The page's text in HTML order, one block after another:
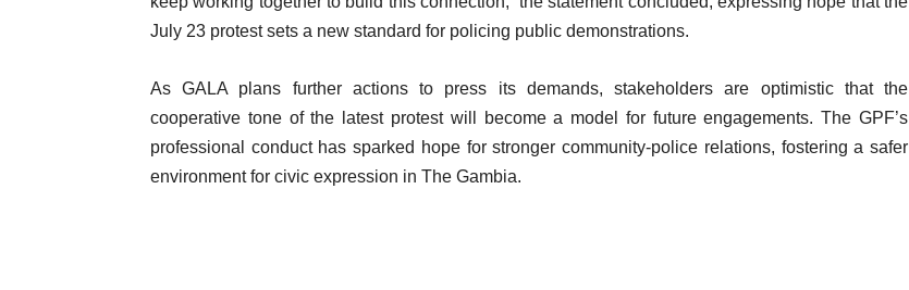
July 23 protest sets a new standard for policing public demonstrations.
As GALA plans further actions to press its demands, stakeholders are optimistic that the
cooperative tone of the latest protest will become a model for future engagements. The GPF’s
professional conduct has sparked hope for stronger community-police relations, fostering a safer
environment for civic expression in The Gambia.